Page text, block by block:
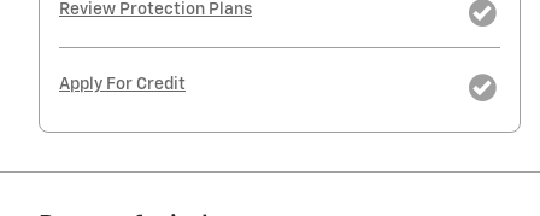
Review Protection Plans
Apply For Credit